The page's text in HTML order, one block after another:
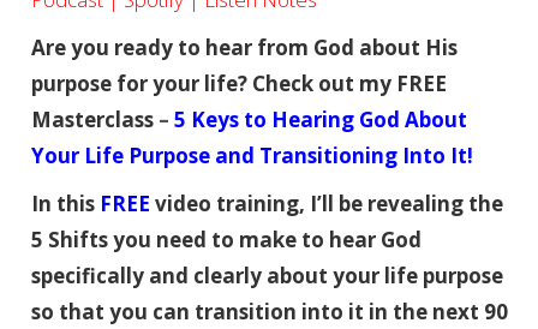
Are you ready to hear from God about His
purpose for your life? Check out my FREE
Masterclass– 5 Keys to Hearing God About
Your Life Purpose and Transitioning Into It!
In this FREE video training, I’ll be revealing the
5 Shifts you need to make to hear God
specifically and clearly about your life purpose
so that you can transition into it in the next 90